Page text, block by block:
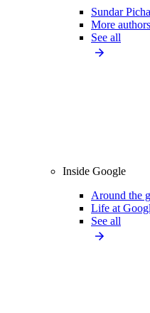
Sundar
More authors
See all
Inside Google
Around the
Life at
See all